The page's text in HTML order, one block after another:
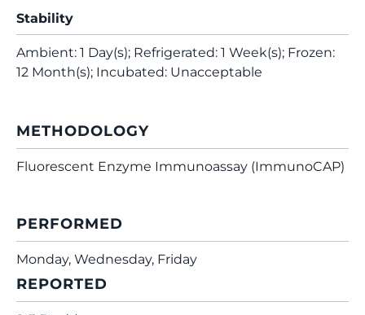
Stability
Ambient: 1 Day(s); Refrigerated: 1 Week(s); Frozen:
12 Month(s); Incubated: Unacceptable
METHODOLOGY
Fluorescent Enzyme Immunoassay (ImmunoCAP)
PERFORMED
Monday, Wednesday, Friday
REPORTED